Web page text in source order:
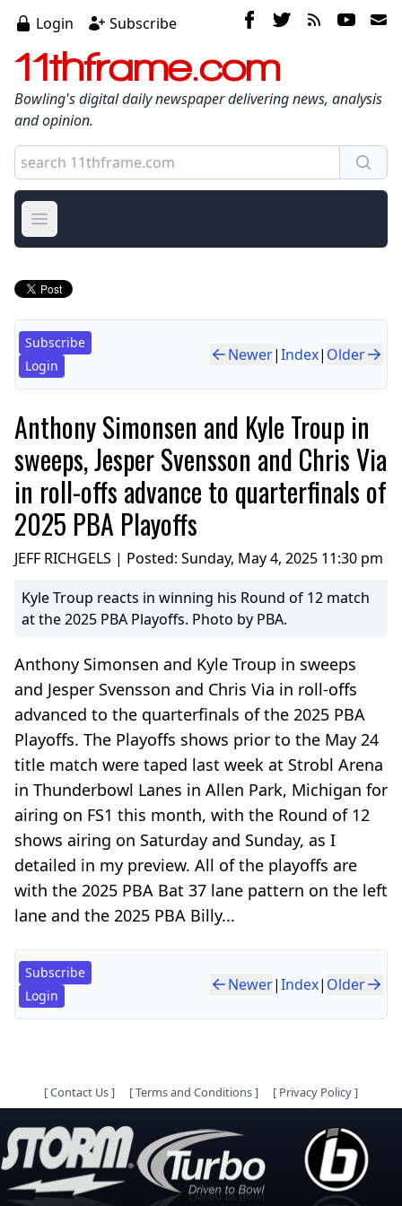
Login Subscribe
11thframe.com
Bowling's digital daily newspaper delivering news, analysis
and opinion.
Open main menu
Subscribe
Login
Newer|Index| Older
Anthony Simonsen and Kyle Troup in
sweeps, Jesper Svensson and Chris Via
in roll-offs advance to quarterfinals of
2025 PBA Playoffs
JEFF RICHGELS | Posted: Sunday, May 4, 2025 11:30 pm
Kyle Troup reacts in winning his Round of 12 match
at the 2025 PBA Playoffs. Photo by PBA.
Anthony Simonsen and Kyle Troup in sweeps
and Jesper Svensson and Chris Via in roll-offs
advanced to the quarterfinals of the 2025 PBA
Playoffs. The Playoffs shows prior to the May 24
title match were taped last week at Strobl Arena
in Thunderbowl Lanes in Allen Park, Michigan for
airing on FS1 this month, with the Round of 12
shows airing on Saturday and Sunday, as I
detailed in my preview. All of the playoffs are
with the 2025 PBA Bat 37 lane pattern on the left
lane and the 2025 PBA Billy...
Subscribe
Login
Newer|Index| Older
[Contact Us] [Terms and Conditions] [ Privacy Policy]